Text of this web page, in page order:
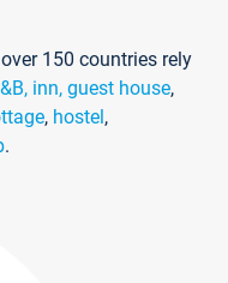
150 countries rely
inn, guest house,
, hostel,
.